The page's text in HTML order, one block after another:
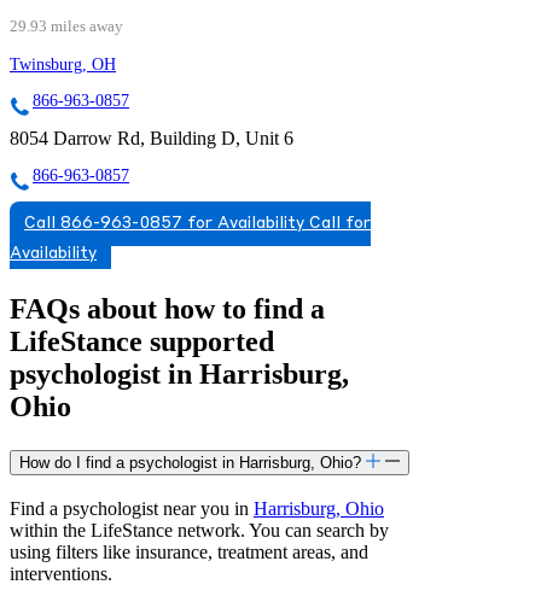
29.93 miles away
Twinsburg, OH
866-963-0857
8054 Darrow Rd, Building D, Unit 6
866-963-0857
Call 866-963-0857 for Availability Call for
Availability
FAQs about how to find a
LifeStance supported
psychologist in Harrisburg,
Ohio
How do I find a psychologist in Harrisburg, Ohio?
Find a psychologist near you in Harrisburg, Ohio
within the LifeStance network. You can search by
using filters like insurance, treatment areas, and
interventions.